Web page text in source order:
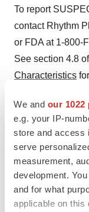
We and our 1022
e.g. your IP-
store and access
serve
measurement,
development.
and for what
applicable on this
To report
contact Rhythm
or FDA at 1-800-
See section 4.8
Characteristics
Please see the
additional
Forward-
This press
within the